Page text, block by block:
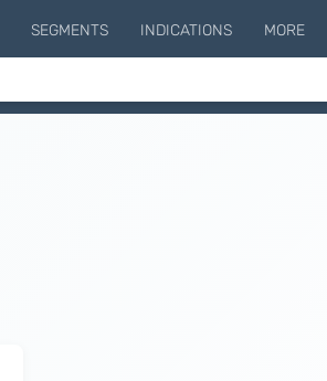
SEGMENTS INDICATIONS MORE